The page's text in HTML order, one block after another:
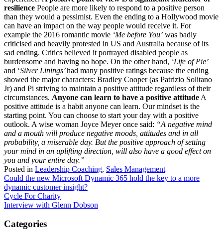
resilience People are more likely to respond to a positive person
than they would a pessimist. Even the ending to a Hollywood movie
can have an impact on the way people would receive it. For
example the 2016 romantic movie ‘Me before You’ was badly
criticised and heavily protested in US and Australia because of its
sad ending. Critics believed it portrayed disabled people as
burdensome and having no hope. On the other hand, ‘Life of Pie’
and ‘Silver Linings’had many positive ratings because the ending
showed the major characters: Bradley Cooper (as Patrizio Solitano
Jr) and Pi striving to maintain a positive attitude regardless of their
circumstances. Anyone can learn to have a positive attitude A
positive attitude is a habit anyone can learn. Our mindset is the
starting point. You can choose to start your day with a positive
outlook. A wise woman Joyce Meyer once said: “A negative mind
and a mouth will produce negative moods, attitudes and in all
probability, a miserable day. But the positive approach of setting
your mind in an uplifting direction, will also have a good effect on
you and your entire day.”
Posted in Leadership Coaching, Sales Management
Post
navigation
Could the new Microsoft Dynamic 365 hold the key to a more
dynamic customer insight?
Cycle For Charity
Interview with Glenn Dobson
Categories